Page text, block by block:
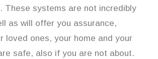
These systems are not incredibly
as will offer you assurance,
loved ones, your home and your
safe, also if you are not about.